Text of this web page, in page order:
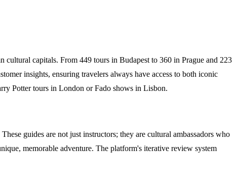
capitals. From 449 tours in Budapest to 360 in Prague and 223
insights, ensuring travelers always have access to both iconic
Potter tours in London or Fado shows in Lisbon.
guides are not just instructors; they are cultural ambassadors who
memorable adventure. The platform's iterative review system